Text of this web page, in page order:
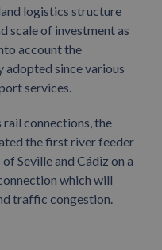
logistics structure
scale of investment as
account the
since various
services.
connections, the
the first river feeder
Seville and Cádiz on a
which will
traffic congestion.